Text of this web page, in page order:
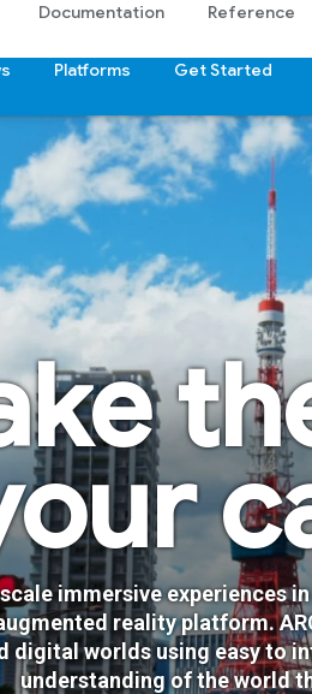
Documentation Reference
Platforms Get Started
scale immersive experiences
reality platform.
digital worlds using easy to
understanding of the world